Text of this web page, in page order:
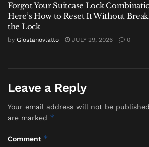
Labuan Bajo has now been largely
a month, with operations suspended
26, 2025. Operators enjoyed only a
The prolonged closure underscores
impact of Indonesia’s intense rainy
tourism-dependent regions. For
pre-booked boat tours, liveaboard
excursions to see the Komodo
Forgot Your Suitcase Lock
Here’s How to Reset It Without
the Lock
by Giostanovlatto JULY 29, 2026 0
Leave a Reply
Your email address will not be
are marked *
Comment *